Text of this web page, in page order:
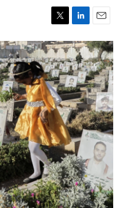
T
w
i
t
t
e
r
L
i
n
k
e
d
I
n
E
m
a
i
l